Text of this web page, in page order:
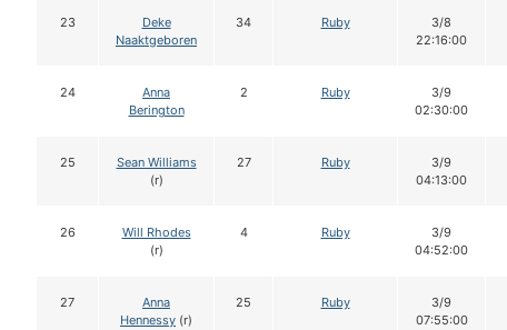
23
Deke
Naaktgeboren
34 Ruby
3/8
22:16:00
24
Anna
Berington
2 Ruby
3/9
02:30:00
25
Sean Williams
(r)
27 Ruby
3/9
04:13:00
26
Will Rhodes
(r)
4 Ruby
3/9
04:52:00
27
Anna
Hennessy (r)
25 Ruby
3/9
07:55:00